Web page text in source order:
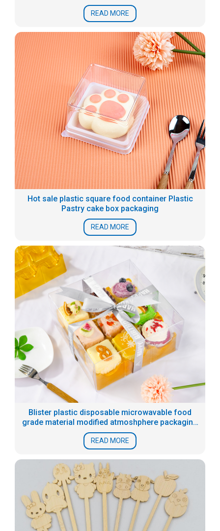
READ MORE
Hot sale plastic square food container Plastic
Pastry cake box packaging
READ MORE
Blister plastic disposable microwavable food
grade material modified atmoshphere packaging
tray for prepared food
READ MORE